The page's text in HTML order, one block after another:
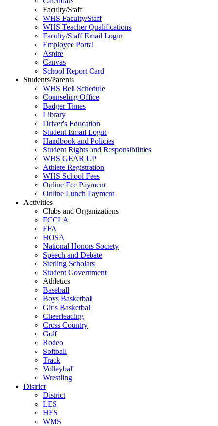
Faculty/Staff
WHS Faculty/Staff
WHS Teacher Qualifications
Faculty/Staff Email Login
Employee Portal
Aspire
Canvas
School Report Card
Students/Parents
WHS Bell Schedule
Counseling Office
Badger Times
Library
Driver's Education
Student Email Login
Handbook and Policies
Student Rights and Responsibilities
WHS GEAR UP
Athlete Registration
WHS School Fees
Online Fee Payment
Online Lunch Payment
Activities
Clubs and Organizations
FCCLA
FFA
HOSA
National Honors Society
Speech and Debate
Sterling Scholars
Student Government
Athletics
Baseball
Boys Basketball
Girls Basketball
Cheerleading
Cross Country
Golf
Rodeo
Softball
Track
Volleyball
Wrestling
District
District
LES
HES
WMS